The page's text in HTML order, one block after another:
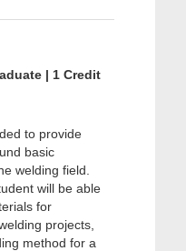
| 1 Credit
to provide
basic
welding field.
will be able
for
projects,
method for a